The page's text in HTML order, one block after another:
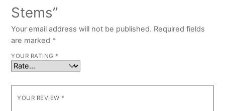
Stems”
Your email address will not be published. Required fields
are marked *
YOUR RATING *
YOUR REVIEW *